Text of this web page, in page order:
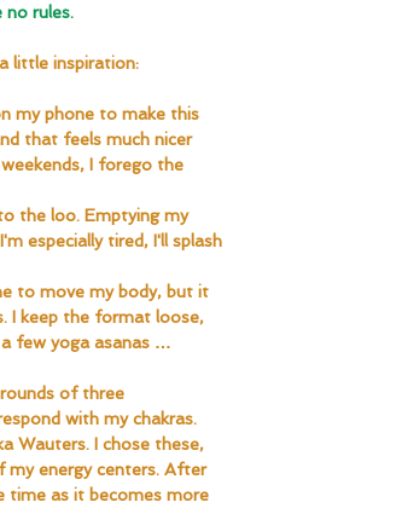
rules.
little inspiration:
my phone to make this
that feels much nicer
I forego the
the loo. Emptying my
especially tired, I'll splash
to move my body, but it
I keep the format loose,
few yoga asanas …
of three
with my chakras.
Wauters. I chose these,
my energy centers. After
time as it becomes more